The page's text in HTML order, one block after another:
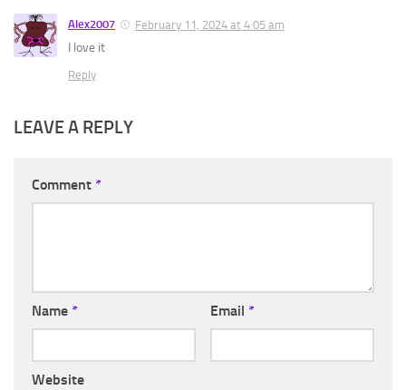
Alex2007 February 11, 2024 at 4:05 am
I love it
Reply
LEAVE A REPLY
Comment *
Name * Email *
Website